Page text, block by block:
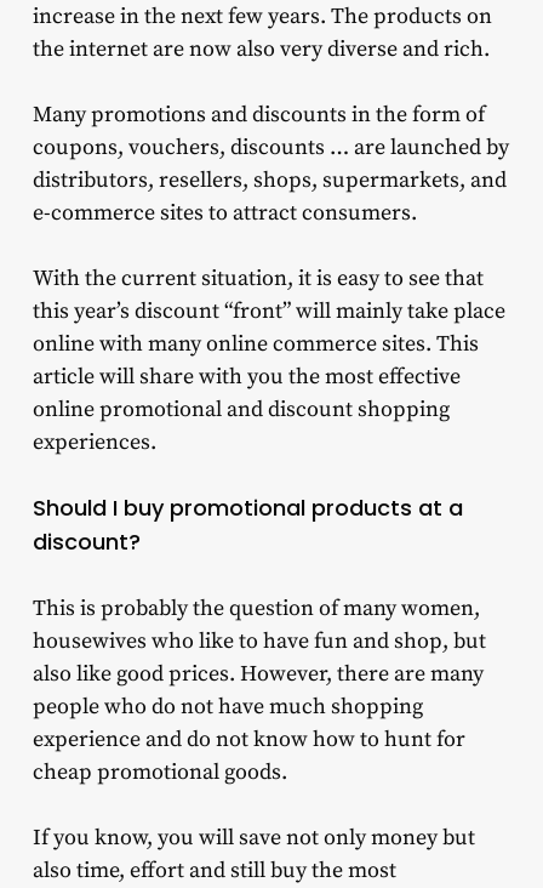
increase in the next few years. The products on
the internet are now also very diverse and rich.
Many promotions and discounts in the form of
coupons, vouchers, discounts … are launched by
distributors, resellers, shops, supermarkets, and
e-commerce sites to attract consumers.
With the current situation, it is easy to see that
this year’s discount “front” will mainly take place
online with many online commerce sites. This
article will share with you the most effective
online promotional and discount shopping
experiences.
Should I buy promotional products at a
discount?
This is probably the question of many women,
housewives who like to have fun and shop, but
also like good prices. However, there are many
people who do not have much shopping
experience and do not know how to hunt for
cheap promotional goods.
If you know, you will save not only money but
also time, effort and still buy the most